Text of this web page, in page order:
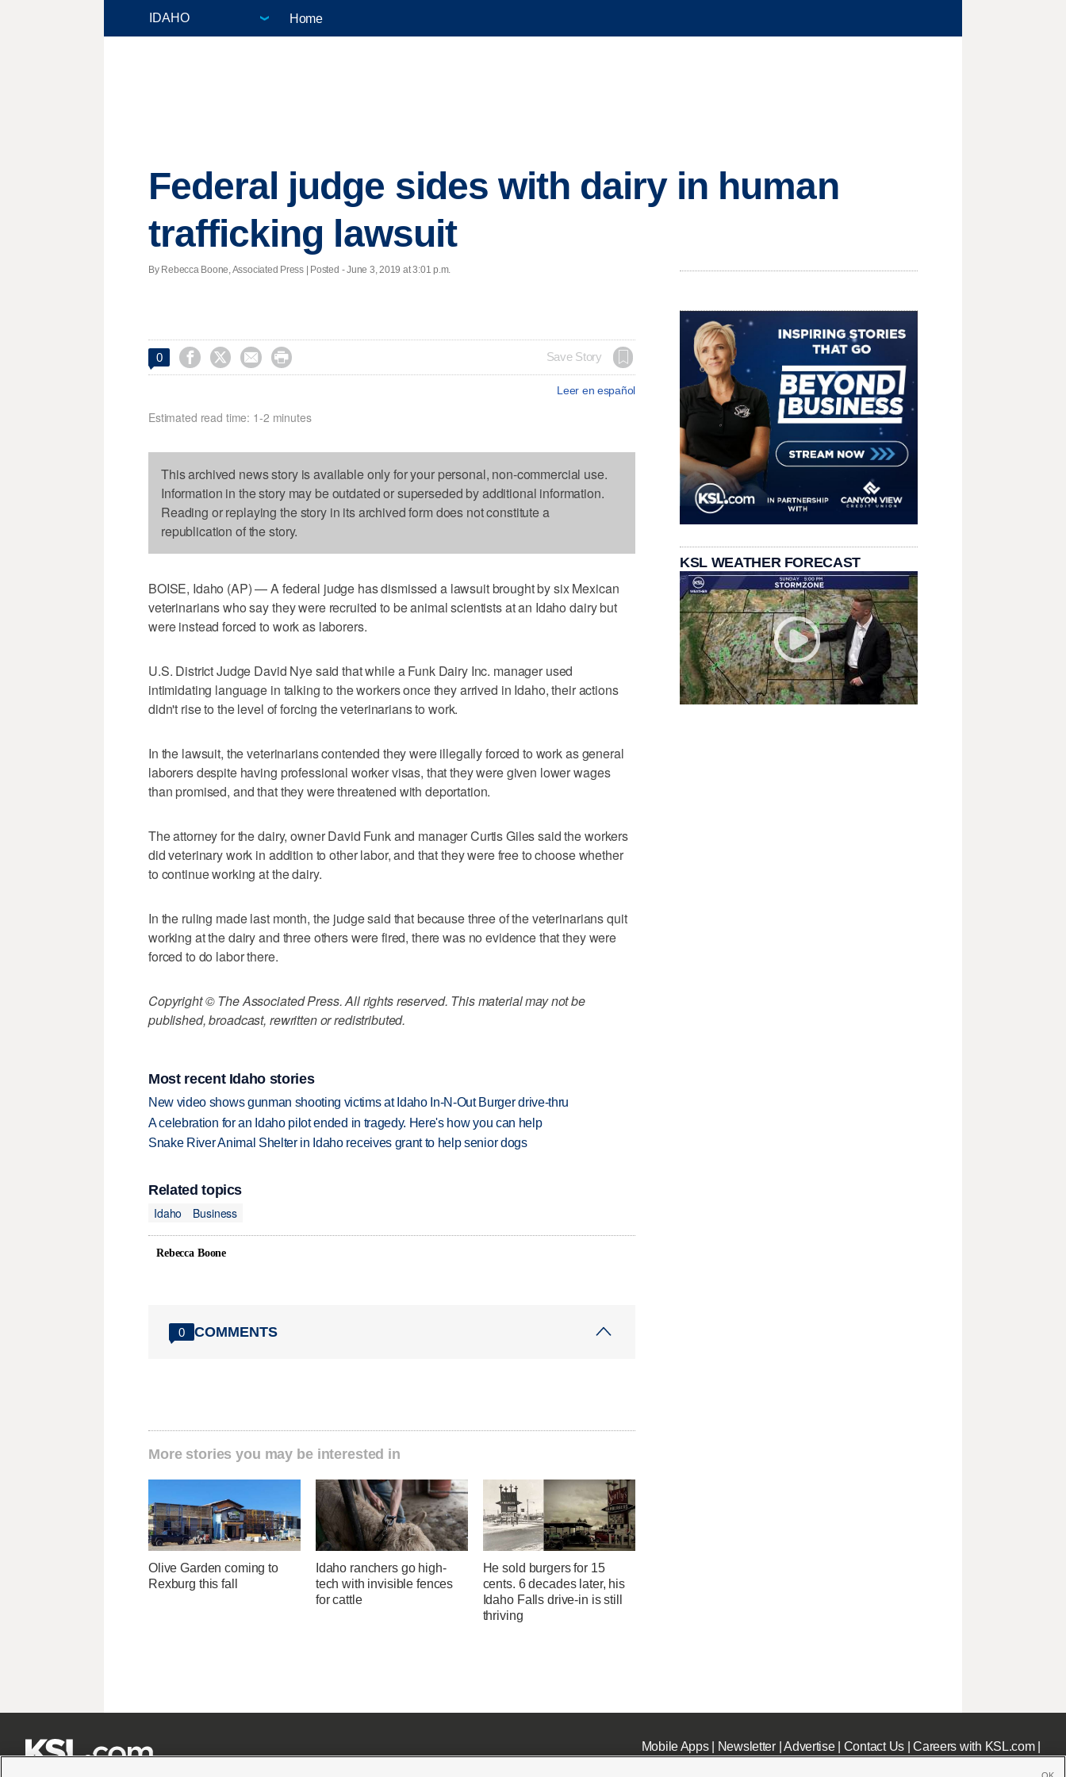
Home
Federal judge sides with dairy in human
trafficking lawsuit
By Rebecca Boone, Associated Press | Posted - June 3, 2019 at 3:01 p.m.
0     Save Story
Leer en español
Estimated read time: 1-2 minutes
This archived news story is available only for your personal, non-commercial use.
Information in the story may be outdated or superseded by additional information.
Reading or replaying the story in its archived form does not constitute a
republication of the story.
BOISE, Idaho (AP) — A federal judge has dismissed a lawsuit brought by six Mexican
veterinarians who say they were recruited to be animal scientists at an Idaho dairy but
were instead forced to work as laborers.
U.S. District Judge David Nye said that while a Funk Dairy Inc. manager used
intimidating language in talking to the workers once they arrived in Idaho, their actions
didn't rise to the level of forcing the veterinarians to work.
In the lawsuit, the veterinarians contended they were illegally forced to work as general
laborers despite having professional worker visas, that they were given lower wages
than promised, and that they were threatened with deportation.
The attorney for the dairy, owner David Funk and manager Curtis Giles said the workers
did veterinary work in addition to other labor, and that they were free to choose whether
to continue working at the dairy.
In the ruling made last month, the judge said that because three of the veterinarians quit
working at the dairy and three others were fired, there was no evidence that they were
forced to do labor there.
Copyright © The Associated Press. All rights reserved. This material may not be
published, broadcast, rewritten or redistributed.
Most recent Idaho stories
New video shows gunman shooting victims at Idaho In-N-Out Burger drive-thru
A celebration for an Idaho pilot ended in tragedy. Here's how you can help
Snake River Animal Shelter in Idaho receives grant to help senior dogs
Related topics
Idaho
Business
Rebecca Boone
0 COMMENTS
More stories you may be interested in
Olive Garden coming to
Rexburg this fall
Idaho ranchers go high-
tech with invisible fences
for cattle
He sold burgers for 15
cents. 6 decades later, his
Idaho Falls drive-in is still
thriving
KSL WEATHER FORECAST
Mobile Apps| Newsletter|Advertise| Contact Us|Careers with KSL.com|